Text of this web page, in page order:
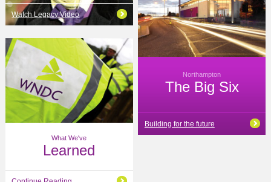
Watch Legacy Video
Northampton
The Big Six
Building for the future
What We've
Learned